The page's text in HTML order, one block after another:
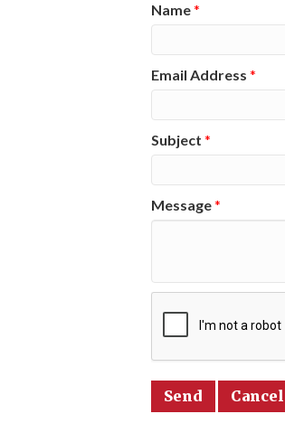
Name*
Email Address *
Subject *
Message*